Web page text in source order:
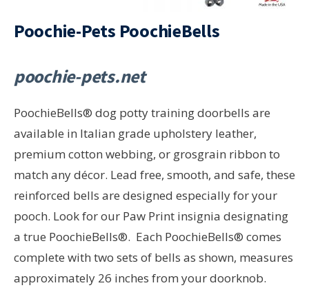
Poochie-Pets PoochieBells
poochie-pets.net
PoochieBells® dog potty training doorbells are
available in Italian grade upholstery leather,
premium cotton webbing, or grosgrain ribbon to
match any décor. Lead free, smooth, and safe, these
reinforced bells are designed especially for your
pooch. Look for our Paw Print insignia designating
a true PoochieBells®. Each PoochieBells® comes
complete with two sets of bells as shown, measures
approximately 26 inches from your doorknob.